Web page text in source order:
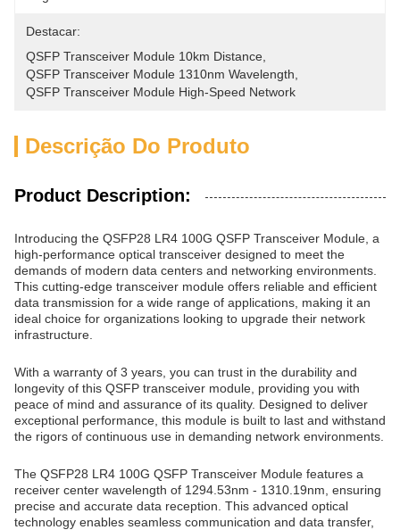
Destacar:
QSFP Transceiver Module 10km Distance
QSFP Transceiver Module 1310nm Wavelength
QSFP Transceiver Module High-Speed Network
Descrição Do Produto
Product Description:
Introducing the QSFP28 LR4 100G QSFP Transceiver Module, a
high-performance optical transceiver designed to meet the
demands of modern data centers and networking environments.
This cutting-edge transceiver module offers reliable and efficient
data transmission for a wide range of applications, making it an
ideal choice for organizations looking to upgrade their network
infrastructure.
With a warranty of 3 years, you can trust in the durability and
longevity of this QSFP transceiver module, providing you with
peace of mind and assurance of its quality. Designed to deliver
exceptional performance, this module is built to last and withstand
the rigors of continuous use in demanding network environments.
The QSFP28 LR4 100G QSFP Transceiver Module features a
receiver center wavelength of 1294.53nm - 1310.19nm, ensuring
precise and accurate data reception. This advanced optical
technology enables seamless communication and data transfer,